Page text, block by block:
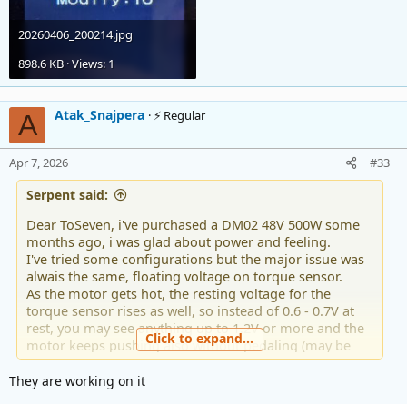
20260406_200214.jpg
898.6 KB · Views: 1
A Atak_Snajpera ⚡ Regular
Apr 7, 2026 #33
Serpent said:
Dear ToSeven, i've purchased a DM02 48V 500W some
months ago, i was glad about power and feeling.
I've tried some configurations but the major issue was
alwais the same, floating voltage on torque sensor.
As the motor gets hot, the resting voltage for the
torque sensor rises as well, so instead of 0.6 - 0.7V at
rest, you may see anything up to 1.2V or more and the
motor keeps pushing also without pedaling (may be
dangerous in some conditions) or happends it keeps
pushing with 0 load and slow spinning of pedals.
Click to expand...
They are working on it